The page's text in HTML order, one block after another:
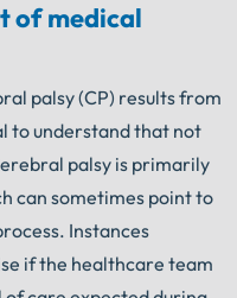
of medical
palsy (CP) results from
to understand that not
palsy is primarily
can sometimes point to
Instances
if the healthcare team